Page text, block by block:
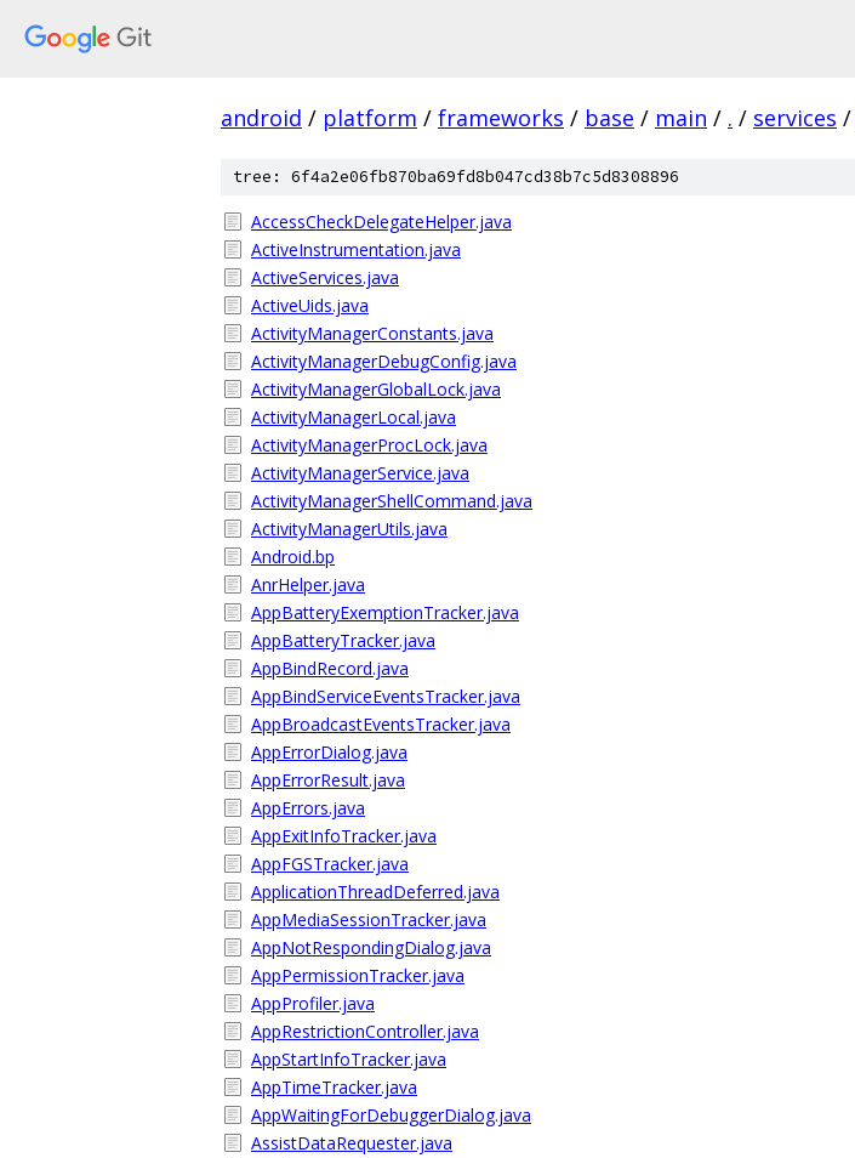
android / platform / frameworks / base / main / . / services /
tree: 6f4a2e06fb870ba69fd8b047cd38b7c5d8308896
AccessCheckDelegateHelper.java
ActiveInstrumentation.java
ActiveServices.java
ActiveUids.java
ActivityManagerConstants.java
ActivityManagerDebugConfig.java
ActivityManagerGlobalLock.java
ActivityManagerLocal.java
ActivityManagerProcLock.java
ActivityManagerService.java
ActivityManagerShellCommand.java
ActivityManagerUtils.java
Android.bp
AnrHelper.java
AppBatteryExemptionTracker.java
AppBatteryTracker.java
AppBindRecord.java
AppBindServiceEventsTracker.java
AppBroadcastEventsTracker.java
AppErrorDialog.java
AppErrorResult.java
AppErrors.java
AppExitInfoTracker.java
AppFGSTracker.java
ApplicationThreadDeferred.java
AppMediaSessionTracker.java
AppNotRespondingDialog.java
AppPermissionTracker.java
AppProfiler.java
AppRestrictionController.java
AppStartInfoTracker.java
AppTimeTracker.java
AppWaitingForDebuggerDialog.java
AssistDataRequester.java